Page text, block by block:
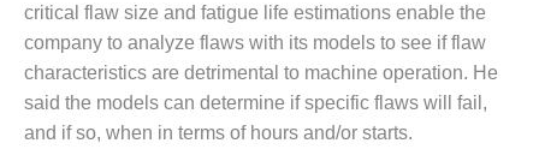
FROM THE
EDITOR
FUEL GAS PIPING
– THE
CHALLENGES OF
critical flaw size and fatigue life estimations enable the
company to analyze flaws with its models to see if flaw
characteristics are detrimental to machine operation. He
said the models can determine if specific flaws will fail,
and if so, when in terms of hours and/or starts.